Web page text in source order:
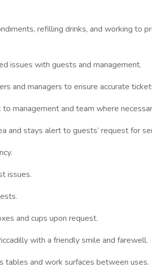
refilling drinks, and working to
issues with guests and management.
and managers to ensure accurate
management and team where
and stays alert to guests’ request for
issues.
and cups upon request.
with a friendly smile and farewell.
tables and work surfaces between uses.